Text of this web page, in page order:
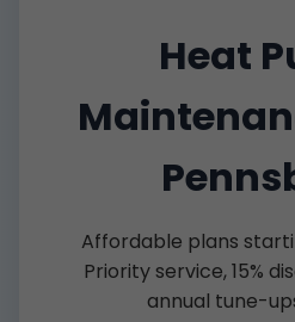
Heat
Affordable plans
Priority service, 15%
annual tune-